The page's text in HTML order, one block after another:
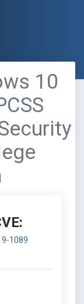
10
1089